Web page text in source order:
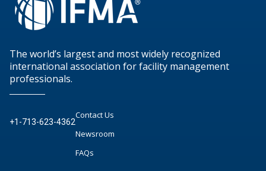
The world’s largest and most widely recognized
international association for facility management
professionals.
+1-713-623-4362
Contact Us
Newsroom
FAQs